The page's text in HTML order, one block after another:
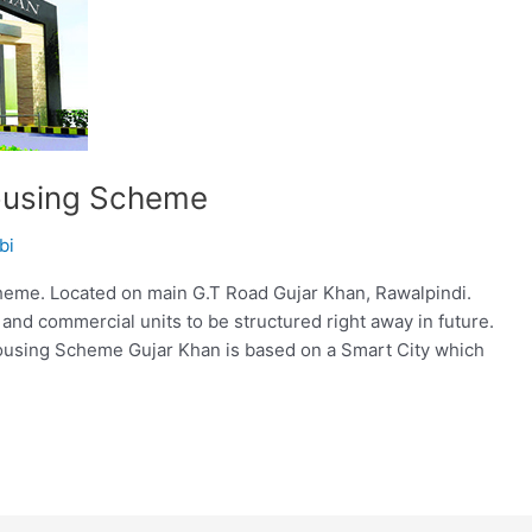
Scheme
Located on main G.T Road Gujar Khan, Rawalpindi.
commercial units to be structured right away in future.
Scheme Gujar Khan is based on a Smart City which